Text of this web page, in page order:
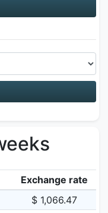
Exchange rate
$ 1,066.47